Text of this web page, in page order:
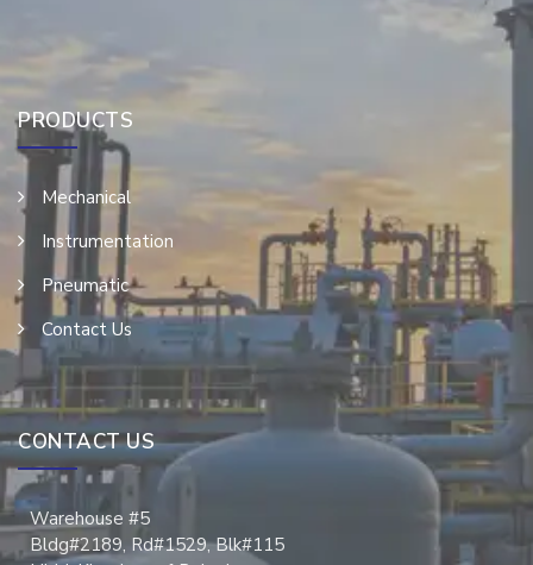
PRODUCTS
Mechanical
Instrumentation
Pneumatic
Contact Us
CONTACT US
Warehouse #5
Bldg#2189, Rd#1529, Blk#115